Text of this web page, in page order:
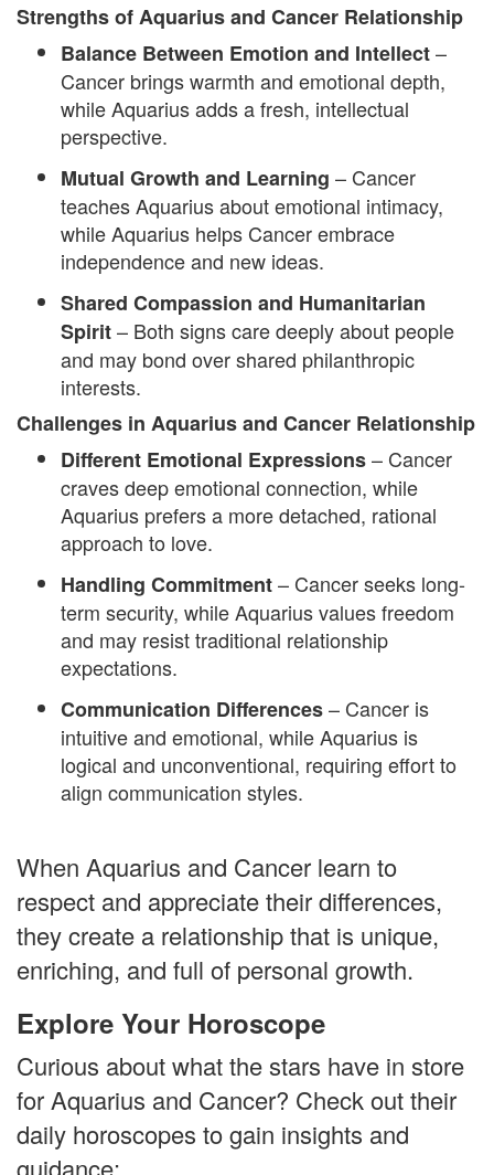
Strengths of Aquarius and Cancer Relationship
Balance Between Emotion and Intellect–
Cancer brings warmth and emotional depth,
while Aquarius adds a fresh, intellectual
perspective.
Mutual Growth and Learning – Cancer
teaches Aquarius about emotional intimacy,
while Aquarius helps Cancer embrace
independence and new ideas.
Shared Compassion and Humanitarian
Spirit– Both signs care deeply about people
and may bond over shared philanthropic
interests.
Challenges in Aquarius and Cancer Relationship
Different Emotional Expressions– Cancer
craves deep emotional connection, while
Aquarius prefers a more detached, rational
approach to love.
Handling Commitment– Cancer seeks long-
term security, while Aquarius values freedom
and may resist traditional relationship
expectations.
Communication Differences– Cancer is
intuitive and emotional, while Aquarius is
logical and unconventional, requiring effort to
align communication styles.
When Aquarius and Cancer learn to
respect and appreciate their differences,
they create a relationship that is unique,
enriching, and full of personal growth.
Explore Your Horoscope
Curious about what the stars have in store
for Aquarius and Cancer? Check out their
daily horoscopes to gain insights and
guidance: